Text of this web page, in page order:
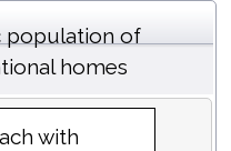
population of
homes
with